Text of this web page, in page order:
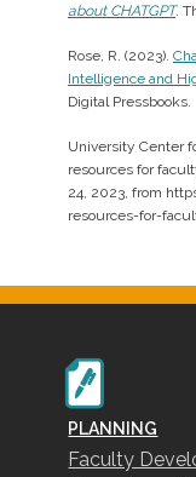
about CHATGPT.
Rose, R. (2023).
Intelligence and
Digital Pressbooks.
University Center
resources for
24, 2023, from
resources-for-
PLANNING
Faculty